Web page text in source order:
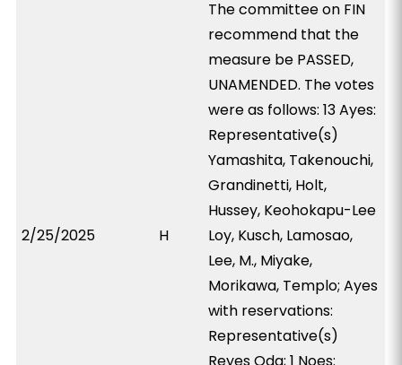
2/25/2025 H
The committee on FIN
recommend that the
measure be PASSED,
UNAMENDED. The votes
were as follows: 13 Ayes:
Representative(s)
Yamashita, Takenouchi,
Grandinetti, Holt,
Hussey, Keohokapu-Lee
Loy, Kusch, Lamosao,
Lee, M., Miyake,
Morikawa, Templo; Ayes
with reservations:
Representative(s)